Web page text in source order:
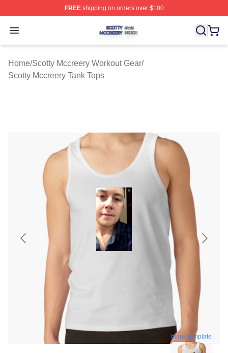
FREEshipping on orders over $100
Open menu
Scotty Mccreery Shop ⚡️ Officially Licensed Scotty
Home/Scotty Mccreery Workout Gear/
Scotty Mccreery Tank Tops
blank template